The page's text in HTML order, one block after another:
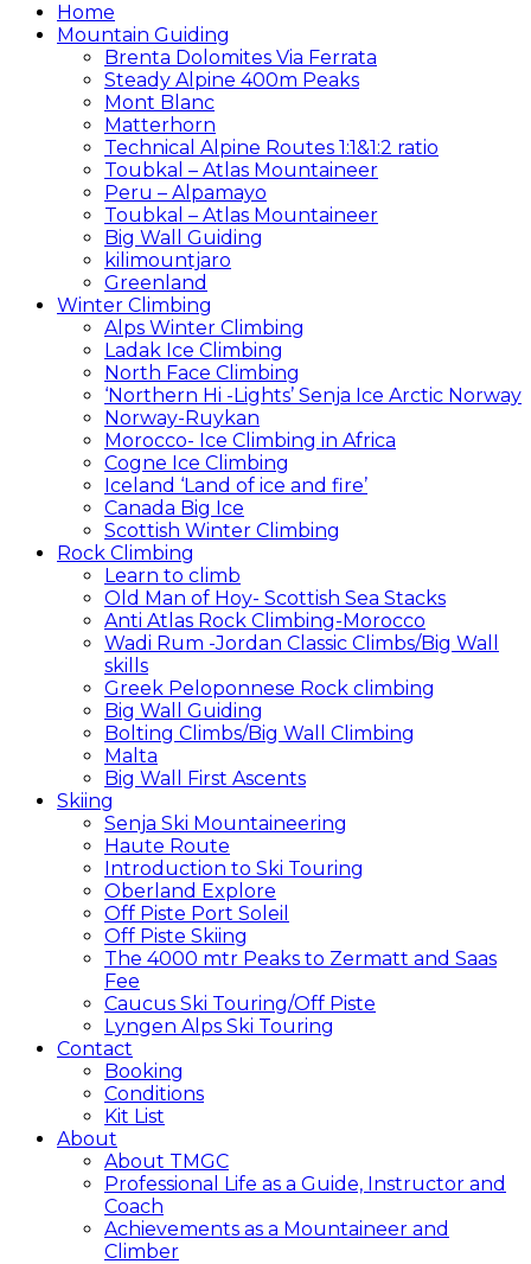
Home
Mountain Guiding
Brenta Dolomites Via Ferrata
Steady Alpine 400m Peaks
Mont Blanc
Matterhorn
Technical Alpine Routes 1:1&1:2 ratio
Toubkal – Atlas Mountaineer
Peru – Alpamayo
Toubkal – Atlas Mountaineer
Big Wall Guiding
kilimountjaro
Greenland
Winter Climbing
Alps Winter Climbing
Ladak Ice Climbing
North Face Climbing
‘Northern Hi -Lights’ Senja Ice Arctic Norway
Norway-Ruykan
Morocco- Ice Climbing in Africa
Cogne Ice Climbing
Iceland ‘Land of ice and fire’
Canada Big Ice
Scottish Winter Climbing
Rock Climbing
Learn to climb
Old Man of Hoy- Scottish Sea Stacks
Anti Atlas Rock Climbing-Morocco
Wadi Rum -Jordan Classic Climbs/Big Wall
skills
Greek Peloponnese Rock climbing
Big Wall Guiding
Bolting Climbs/Big Wall Climbing
Malta
Big Wall First Ascents
Skiing
Senja Ski Mountaineering
Haute Route
Introduction to Ski Touring
Oberland Explore
Off Piste Port Soleil
Off Piste Skiing
The 4000 mtr Peaks to Zermatt and Saas
Fee
Caucus Ski Touring/Off Piste
Lyngen Alps Ski Touring
Contact
Booking
Conditions
Kit List
About
About TMGC
Professional Life as a Guide, Instructor and
Coach
Achievements as a Mountaineer and
Climber